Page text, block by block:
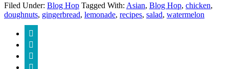
Filed Under: Blog Hop Tagged With: Asian, Blog Hop, chicken,
doughnuts, gingerbread, lemonade, recipes, salad, watermelon



